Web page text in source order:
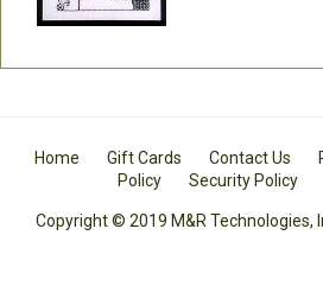
Home Gift Cards Contact Us
Policy
Security Policy
Copyright © 2019 M&R Technologies,